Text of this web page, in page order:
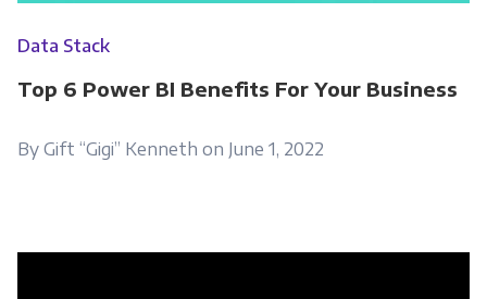
Data Stack
Top 6 Power BI Benefits For Your Business
By Gift “Gigi” Kenneth on June 1, 2022